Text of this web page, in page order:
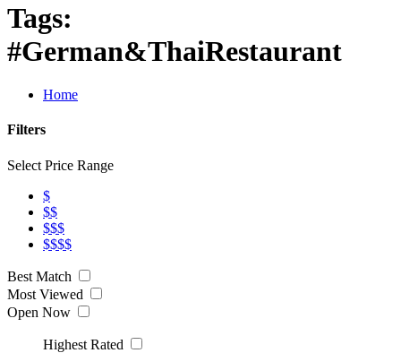
Tags:
#German&ThaiRestaurant
Home
Filters
Select Price Range
$
$$
$$$
$$$$
Best Match
Most Viewed
Open Now
Highest Rated